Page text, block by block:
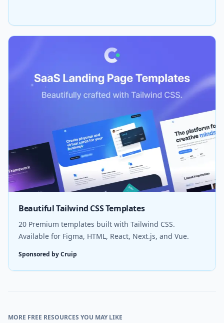
Beautiful Tailwind CSS Templates
20 Premium templates built with Tailwind CSS.
Available for Figma, HTML, React, Next.js, and Vue.
Sponsored by Cruip
MORE FREE RESOURCES YOU MAY LIKE